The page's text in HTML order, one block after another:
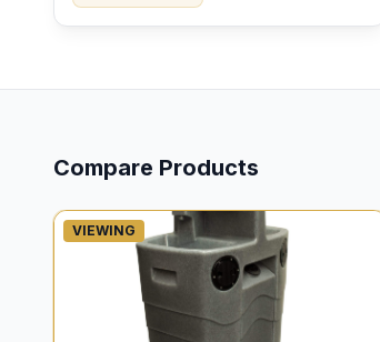
Compare Products
VIEWING